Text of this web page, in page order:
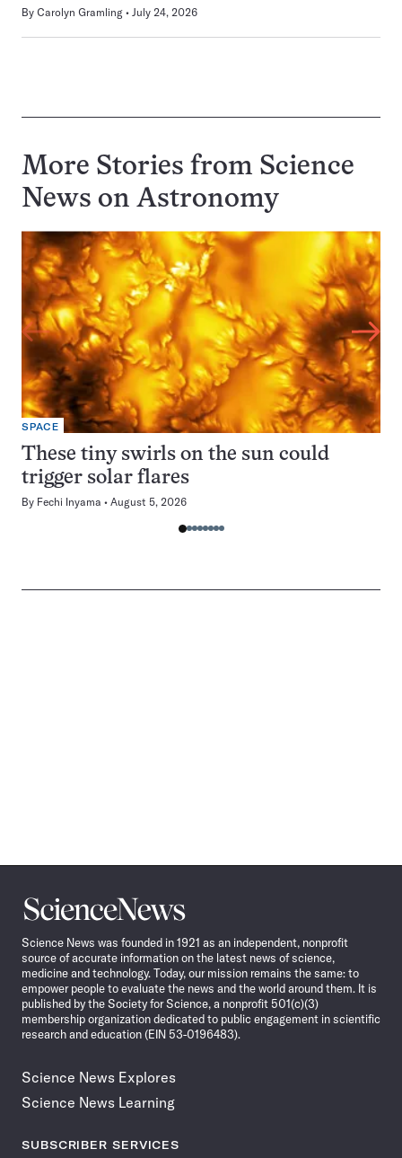
By Carolyn Gramling July 24, 2026
More Stories from Science
News on Astronomy
SPACE
These tiny swirls on the sun could
trigger solar flares
By Fechi Inyama August 5, 2026
Science
News
Science News was founded in 1921 as an independent, nonprofit
source of accurate information on the latest news of science,
medicine and technology. Today, our mission remains the same: to
empower people to evaluate the news and the world around them. It is
published by the Society for Science, a nonprofit 501(c)(3)
membership organization dedicated to public engagement in scientific
research and education (EIN 53-0196483).
Science News Explores
Science News Learning
SUBSCRIBER SERVICES